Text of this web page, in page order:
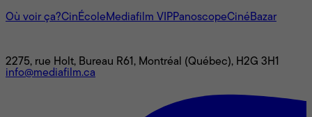
Où voir ça?CinÉcoleMediafilm VIPPanoscopeCinéBazar
2275, rue Holt, Bureau R61, Montréal (Québec), H2G 3H1
info@mediafilm.ca